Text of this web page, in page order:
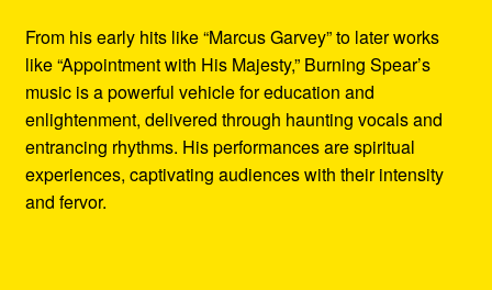
From his early hits like “Marcus Garvey” to later works
like “Appointment with His Majesty,” Burning Spear’s
music is a powerful vehicle for education and
enlightenment, delivered through haunting vocals and
entrancing rhythms. His performances are spiritual
experiences, captivating audiences with their intensity
and fervor.